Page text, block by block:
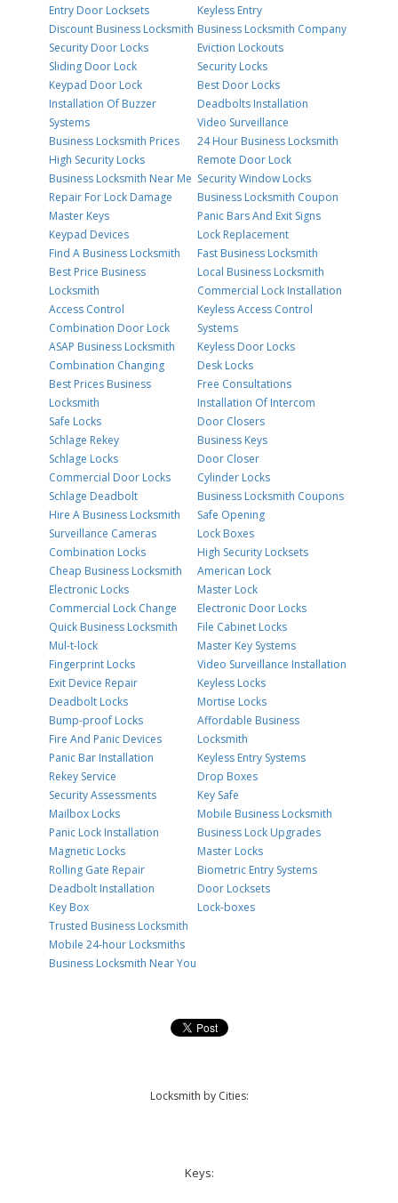
Entry Door Locksets
Discount Business Locksmith
Security Door Locks
Sliding Door Lock
Keypad Door Lock
Installation Of Buzzer
Systems
Business Locksmith Prices
High Security Locks
Business Locksmith Near Me
Repair For Lock Damage
Master Keys
Keypad Devices
Find A Business Locksmith
Best Price Business
Locksmith
Access Control
Combination Door Lock
ASAP Business Locksmith
Combination Changing
Best Prices Business
Locksmith
Safe Locks
Schlage Rekey
Schlage Locks
Commercial Door Locks
Schlage Deadbolt
Hire A Business Locksmith
Surveillance Cameras
Combination Locks
Cheap Business Locksmith
Electronic Locks
Commercial Lock Change
Quick Business Locksmith
Mul-t-lock
Fingerprint Locks
Exit Device Repair
Deadbolt Locks
Bump-proof Locks
Fire And Panic Devices
Panic Bar Installation
Rekey Service
Security Assessments
Mailbox Locks
Panic Lock Installation
Magnetic Locks
Rolling Gate Repair
Deadbolt Installation
Key Box
Trusted Business Locksmith
Mobile 24-hour Locksmiths
Business Locksmith Near You
Keyless Entry
Business Locksmith Company
Eviction Lockouts
Security Locks
Best Door Locks
Deadbolts Installation
Video Surveillance
24 Hour Business Locksmith
Remote Door Lock
Security Window Locks
Business Locksmith Coupon
Panic Bars And Exit Signs
Lock Replacement
Fast Business Locksmith
Local Business Locksmith
Commercial Lock Installation
Keyless Access Control
Systems
Keyless Door Locks
Desk Locks
Free Consultations
Installation Of Intercom
Door Closers
Business Keys
Door Closer
Cylinder Locks
Business Locksmith Coupons
Safe Opening
Lock Boxes
High Security Locksets
American Lock
Master Lock
Electronic Door Locks
File Cabinet Locks
Master Key Systems
Video Surveillance Installation
Keyless Locks
Mortise Locks
Affordable Business
Locksmith
Keyless Entry Systems
Drop Boxes
Key Safe
Mobile Business Locksmith
Business Lock Upgrades
Master Locks
Biometric Entry Systems
Door Locksets
Lock-boxes
Locksmith by Cities:
Keys: